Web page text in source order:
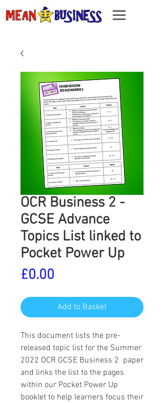
OCR Business 2 -
GCSE Advance
Topics List linked to
Pocket Power Up
£0.00
Add to Basket
This document lists the pre-
released topic list for the Summer
2022 OCR GCSE Business 2 paper
and links the list to the pages
within our Pocket Power Up
booklet to help learners focus their